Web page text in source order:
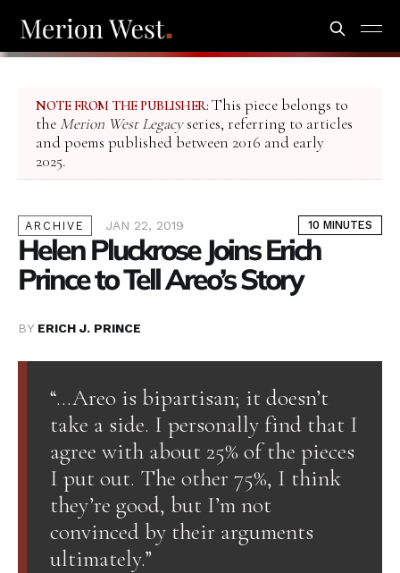
NOTE FROM THE PUBLISHER: This piece belongs to
the Merion West Legacyseries, referring to articles
and poems published between 2016 and early
2025.
ARCHIVE JAN 22, 2019 10 MINUTES
Helen Pluckrose Joins Erich
Prince to Tell Areo’s Story
BY ERICH J. PRINCE
“…Areo is bipartisan; it doesn’t
take a side. I personally find that I
agree with about 25% of the pieces
I put out. The other 75%, I think
they’re good, but I’m not
convinced by their arguments
ultimately.”